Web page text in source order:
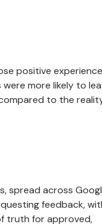
positive
more likely to
to the
spread across
feedback,
truth for approved,